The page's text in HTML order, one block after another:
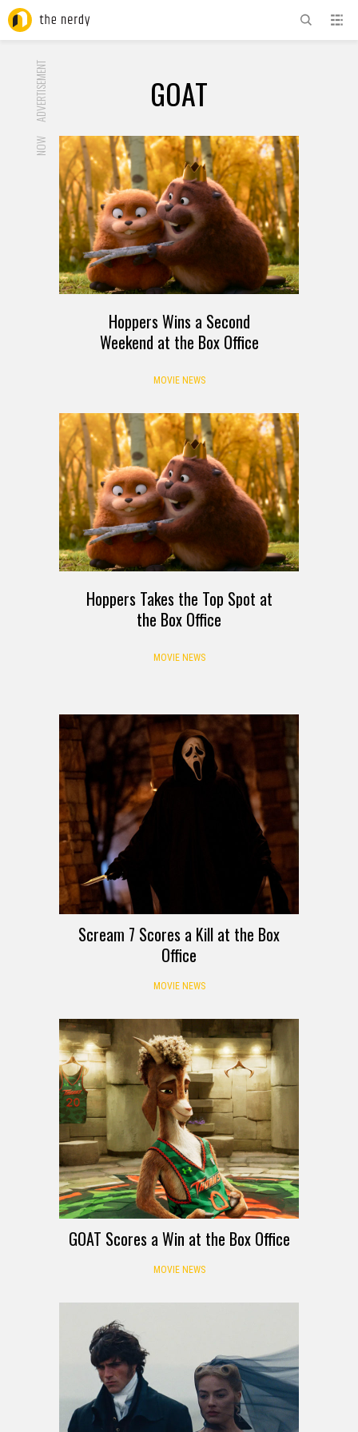
ADVERTISEMENT GOAT
NOW
Hoppers Wins a Second
Weekend at the Box Office
MOVIE NEWS
Hoppers Takes the Top Spot at
the Box Office
MOVIE NEWS
Scream 7 Scores a Kill at the Box
Office
MOVIE NEWS
GOAT Scores a Win at the Box Office
MOVIE NEWS